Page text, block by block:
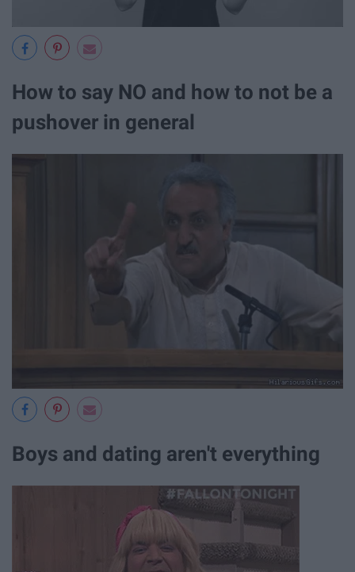
How to say NO and how to not be a
pushover in general
Boys and dating aren't everything